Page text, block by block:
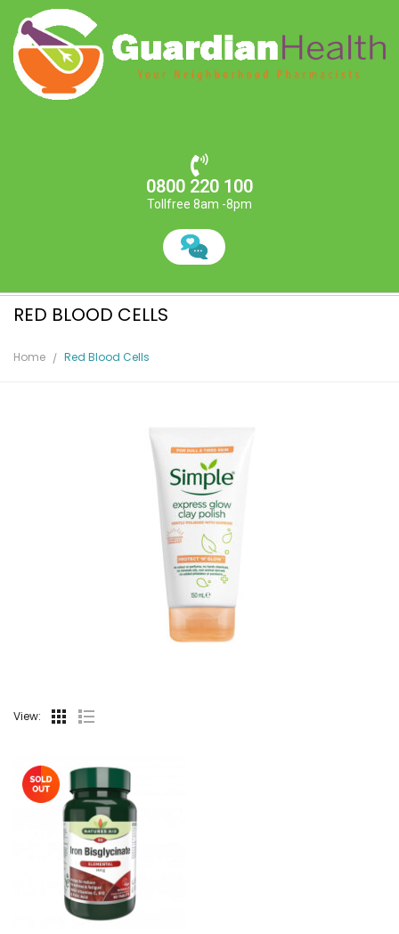
0800 220 100
Tollfree 8am -8pm
RED BLOOD CELLS
Home Red Blood Cells
View: